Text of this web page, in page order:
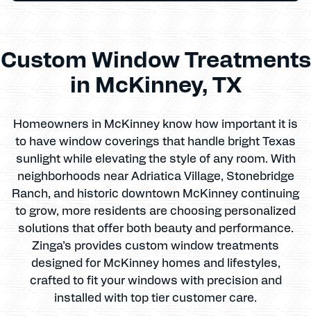
Custom Window Treatments
in McKinney, TX
Homeowners in McKinney know how important it is
to have window coverings that handle bright Texas
sunlight while elevating the style of any room. With
neighborhoods near Adriatica Village, Stonebridge
Ranch, and historic downtown McKinney continuing
to grow, more residents are choosing personalized
solutions that offer both beauty and performance.
Zinga’s provides custom window treatments
designed for McKinney homes and lifestyles,
crafted to fit your windows with precision and
installed with top tier customer care.